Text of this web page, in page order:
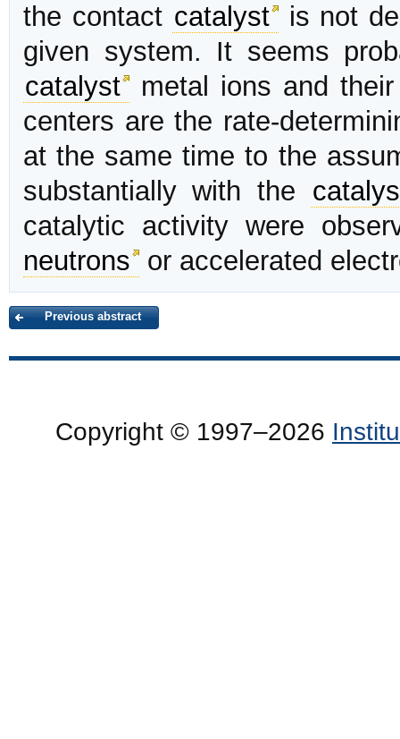
the contact catalyst
is not
given system. It seems
catalyst
metal ions and
centers are the rate-
at the same time to the
substantially with the
catalytic activity were
neutrons or accelerated
Previous abstract
Copyright © 1997–2026